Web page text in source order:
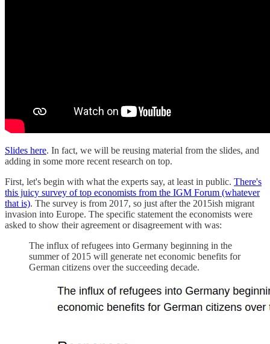
Slides here. In fact, we will be reusing material from the slides, and
adding in some more recent research on top.
First, let's begin with what the experts say, at least in public. There's
this juicy survey of top economists from the IGM Forum (whatever
that is). The survey is from 2017, so just after the 2015ish migrant
invasion into Europe. The specific statement the economists were
asked to show their agreement or disagreement with was:
The influx of refugees into Germany beginning in the
summer of 2015 will generate net economic benefits for
German citizens over the succeeding decade.